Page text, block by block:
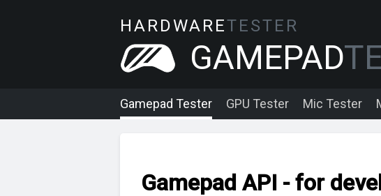
HARDWARETESTER
GAMEPAD
Gamepad Tester GPU Tester Mic Tester
Gamepad API - for